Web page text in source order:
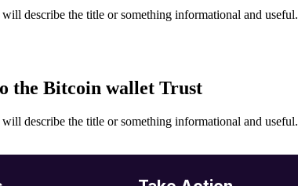
describe the title or something informational and useful.
the Bitcoin wallet Trust
describe the title or something informational and useful.